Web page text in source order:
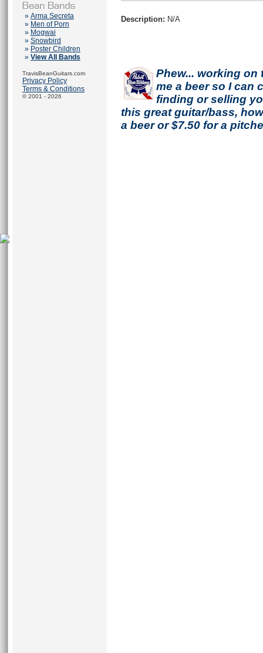
» Arma Secreta
» Men of Porn
» Mogwai
» Snowbird
» Poster Children
» View All Bands
TravisBeanGuitars.com
Privacy Policy
Terms & Conditions
© 2001 - 2026
Description: N/A
Phew... working on
me a beer so I can
finding or selling
this great guitar/bass,
a beer or $7.50 for a